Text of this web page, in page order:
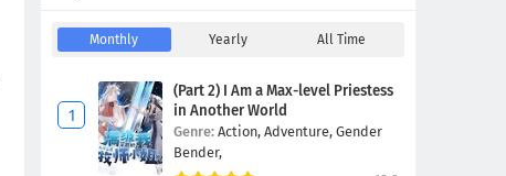
Monthly Yearly All Time
(Part 2) I Am a Max-level Priestess
in Another World
Genre: Action, Adventure, Gender
Bender,